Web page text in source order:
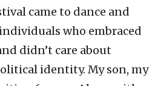
came to dance and
who embraced
didn’t care about
identity. My son, my